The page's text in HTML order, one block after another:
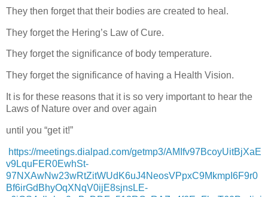
They then forget that their bodies are created to heal.
They forget the Hering’s Law of Cure.
They forget the significance of body temperature.
They forget the significance of having a Health Vision.
It is for these reasons that it is so very important to hear the
Laws of Nature over and over again
until you “get it!”
https://meetings.dialpad.com/getmp3/AMIfv97BcoyUitBjXaE
v9LquFER0EwhSt-
97NXAwNw23wRtZitWUdK6uJ4NeosVPpxC9MkmpI6F9r0
Bf6irGdBhyOqXNqV0ijE8sjnsLE-